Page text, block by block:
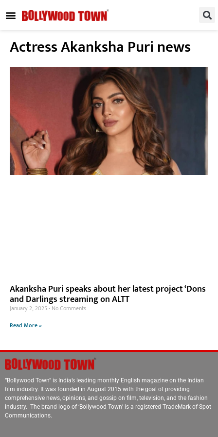
Actress Akanksha Puri news
Akanksha Puri speaks about her latest project ‘Dons
and Darlings streaming on ALTT
January 2, 2025 No Comments
Read More »
“Bollywood Town” is India’s leading monthly English magazine on the Indian
film industry. It was founded in August 2015 with the goal of providing
comprehensive news, opinions, and gossip on film, television, and the fashion
industry. The brand logo of ‘Bollywood Town’ is a registered TradeMark of Spot
Communications.